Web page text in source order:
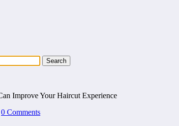
Improve Your Haircut Experience
0 Comments